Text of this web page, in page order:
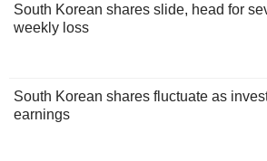
South Korean shares slide, head for
weekly loss
South Korean shares fluctuate as
earnings